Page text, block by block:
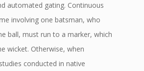
automated gating. Continuous
involving one batsman, who
ball, must run to a marker, which
wicket. Otherwise, when
conducted in native